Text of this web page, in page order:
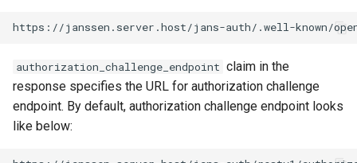
n
g
Certificates/Keys
DNS
Multi-tenancy
Jans SAML/Keycloak
Memory Dump
LDAP Configuration
Introspection
OpenID Configuration
Persistence
jans-lock
jans-orm
jans-scim
Password Validation
authorization_challenge_endpoint claim in the
response specifies the URL for authorization challenge
endpoint. By default, authorization challenge endpoint looks
like below: